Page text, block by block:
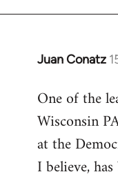
Juan Conatz
In
to
Welcome
libcom.org
One of the
Wisconsin
at the
I believe,